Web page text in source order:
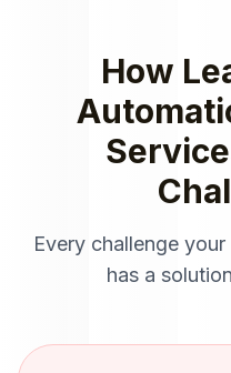
How
Every challenge your
has a